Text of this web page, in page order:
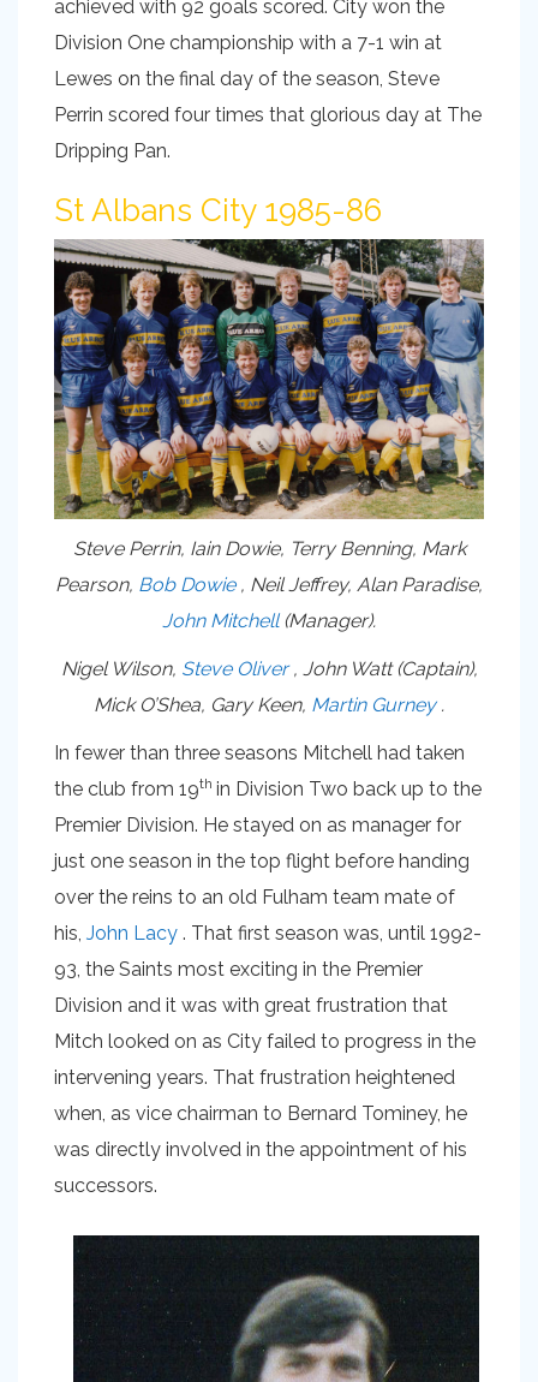
achieved with 92 goals scored. City won the
Division One championship with a 7-1 win at
Lewes on the final day of the season, Steve
Perrin scored four times that glorious day at The
Dripping Pan.
St Albans City 1985-86
Steve Perrin, Iain Dowie, Terry Benning, Mark
Pearson, Bob Dowie, Neil Jeffrey, Alan Paradise,
John Mitchell(Manager).
Nigel Wilson, Steve Oliver, John Watt (Captain),
Mick O’Shea, Gary Keen, Martin Gurney.
In fewer than three seasons Mitchell had taken
the club from 19th in Division Two back up to the
Premier Division. He stayed on as manager for
just one season in the top flight before handing
over the reins to an old Fulham team mate of
his, John Lacy . That first season was, until 1992-
93, the Saints most exciting in the Premier
Division and it was with great frustration that
Mitch looked on as City failed to progress in the
intervening years. That frustration heightened
when, as vice chairman to Bernard Tominey, he
was directly involved in the appointment of his
successors.